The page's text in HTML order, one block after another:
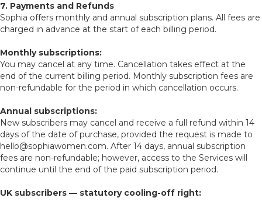
7. Payments and Refunds
Sophia offers monthly and annual subscription plans. All fees are
charged in advance at the start of each billing period.
Monthly subscriptions:
You may cancel at any time. Cancellation takes effect at the
end of the current billing period. Monthly subscription fees are
non-refundable for the period in which cancellation occurs.
Annual subscriptions:
New subscribers may cancel and receive a full refund within 14
days of the date of purchase, provided the request is made to
hello@sophiawomen.com. After 14 days, annual subscription
fees are non-refundable; however, access to the Services will
continue until the end of the paid subscription period.
UK subscribers — statutory cooling-off right: